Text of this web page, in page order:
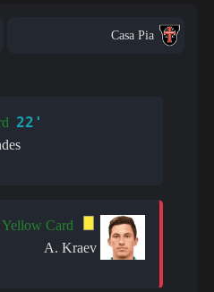
Casa Pia
22'
Yellow Card
A. Kraev